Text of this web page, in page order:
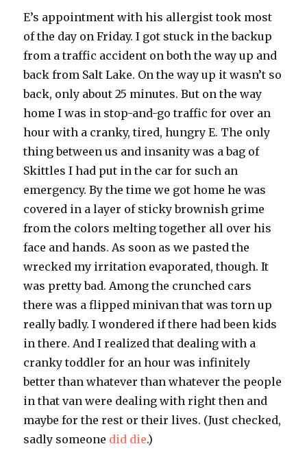
E’s appointment with his allergist took most
of the day on Friday. I got stuck in the backup
from a traffic accident on both the way up and
back from Salt Lake. On the way up it wasn’t so
back, only about 25 minutes. But on the way
home I was in stop-and-go traffic for over an
hour with a cranky, tired, hungry E. The only
thing between us and insanity was a bag of
Skittles I had put in the car for such an
emergency. By the time we got home he was
covered in a layer of sticky brownish grime
from the colors melting together all over his
face and hands. As soon as we pasted the
wrecked my irritation evaporated, though. It
was pretty bad. Among the crunched cars
there was a flipped minivan that was torn up
really badly. I wondered if there had been kids
in there. And I realized that dealing with a
cranky toddler for an hour was infinitely
better than whatever than whatever the people
in that van were dealing with right then and
maybe for the rest or their lives. (Just checked,
sadly someone did die.)